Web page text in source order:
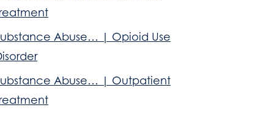
Abuse… | Opioid Use
Abuse… | Outpatient